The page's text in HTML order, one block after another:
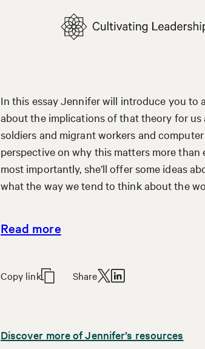
In this essay Jennifer will introduce you to
about the implications of that theory for
soldiers and migrant workers and
perspective on why this matters more
most importantly, she’ll offer some ideas
what the way we tend to think about the
Read more
Copy link Share
Discover more of Jennifer’s resources